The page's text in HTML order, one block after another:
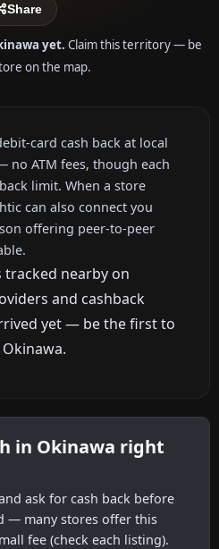
Share
yet. Claim this territory — be
on the map.
card cash back at local
no ATM fees, though each
limit. When a store
can also connect you
offering peer-to-peer
tracked nearby on
and cashback
yet — be the first to
in Okinawa right
ask for cash back before
— many stores offer this
fee (check each listing).